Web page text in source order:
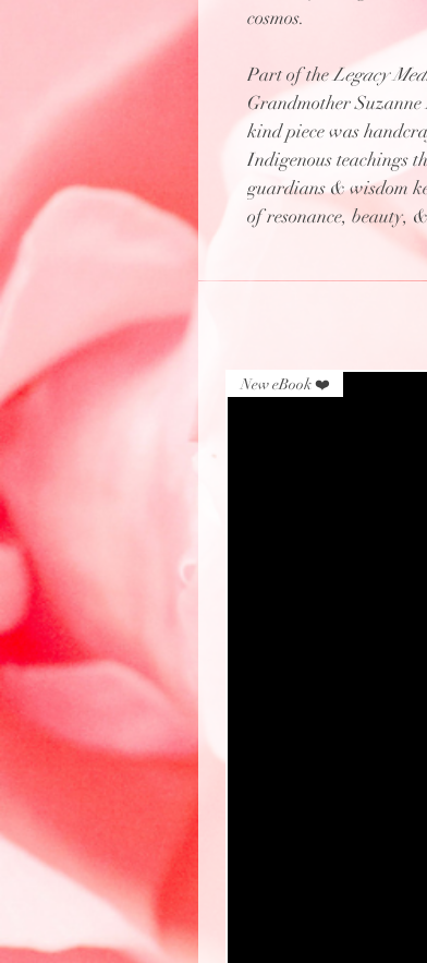
cosmos.
Part of theLegacy
Grandmother
kind piece was
Indigenous teachings
guardians & wisdom
of resonance, beauty,
New eBook ❤️